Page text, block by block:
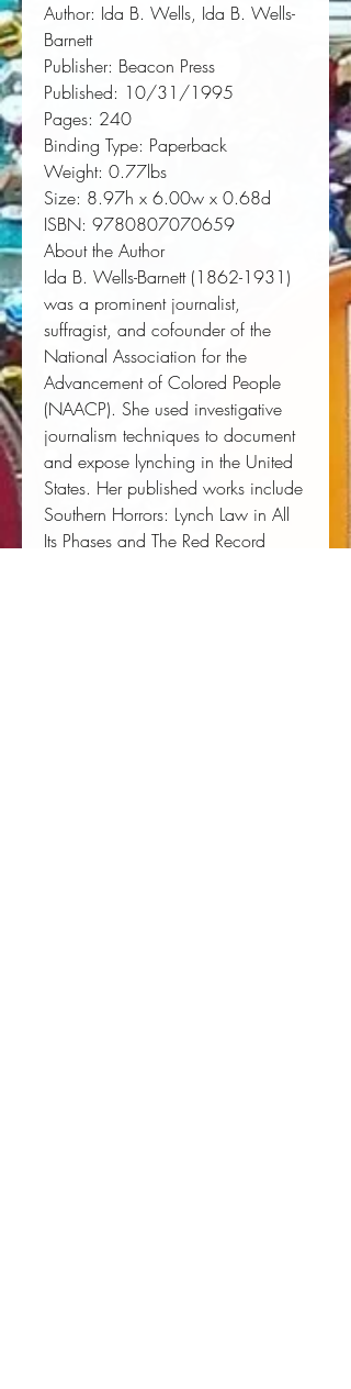
Author: Ida B. Wells, Ida B. Wells-
Barnett
Publisher: Beacon Press
Published: 10/31/1995
Pages: 240
Binding Type: Paperback
Weight: 0.77lbs
Size: 8.97h x 6.00w x 0.68d
ISBN: 9780807070659
About the Author
Ida B. Wells-Barnett (1862-1931)
was a prominent journalist,
suffragist, and cofounder of the
National Association for the
Advancement of Colored People
(NAACP). She used investigative
journalism techniques to document
and expose lynching in the United
States. Her published works include
Southern Horrors: Lynch Law in All
Its Phases and The Red Record